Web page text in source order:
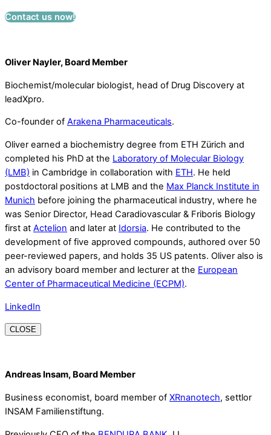
Contact us now!
Oliver Nayler, Board Member
Biochemist/molecular biologist, head of Drug Discovery at
leadXpro.
Co-founder of Arakena Pharmaceuticals.
Oliver earned a biochemistry degree from ETH Zürich and
completed his PhD at the Laboratory of Molecular Biology
(LMB) in Cambridge in collaboration with ETH. He held
postdoctoral positions at LMB and the Max Planck Institute in
Munich before joining the pharmaceutical industry, where he
was Senior Director, Head Caradiovascular & Friboris Biology
first at Actelion and later at Idorsia. He contributed to the
development of five approved compounds, authored over 50
peer-reviewed papers, and holds 35 US patents. Oliver also is
an advisory board member and lecturer at the European
Center of Pharmaceutical Medicine (ECPM).
LinkedIn
CLOSE
Andreas Insam, Board Member
Business economist, board member of XRnanotech, settlor
INSAM Familienstiftung.